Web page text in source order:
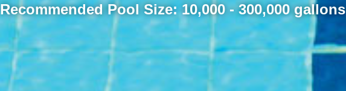
Recommended Pool Size: 10,000 - 300,000 gallons